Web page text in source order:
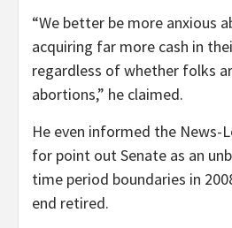
“We better be more anxious
acquiring far more cash in
regardless of whether folks
abortions,” he claimed.
He even informed the News-
for point out Senate as an
time period boundaries in
end retired.